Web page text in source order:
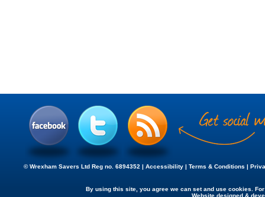
© Wrexham Savers Ltd Reg no. 6894352 | Accessibility Terms & Conditions
By using this site, you agree we can set and use cookies.